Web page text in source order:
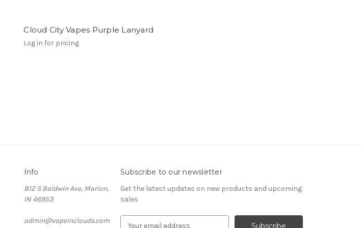
Cloud City Vapes Purple Lanyard
Log in for pricing
Info
812 S Baldwin Ave, Marion,
IN 46953
admin@vapeinclouds.com
Subscribe to our newsletter
Get the latest updates on new products and upcoming
sales